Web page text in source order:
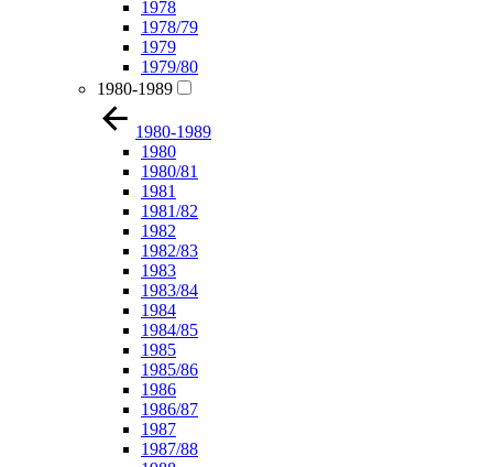
1978
1978/79
1979
1979/80
1980-1989
1980-1989
1980
1980/81
1981
1981/82
1982
1982/83
1983
1983/84
1984
1984/85
1985
1985/86
1986
1986/87
1987
1987/88